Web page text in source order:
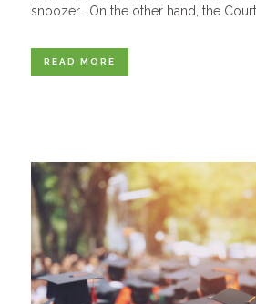
snoozer. On the other hand, the Court
READ MORE